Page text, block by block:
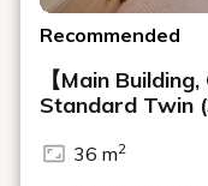
Opening
hours
8:00